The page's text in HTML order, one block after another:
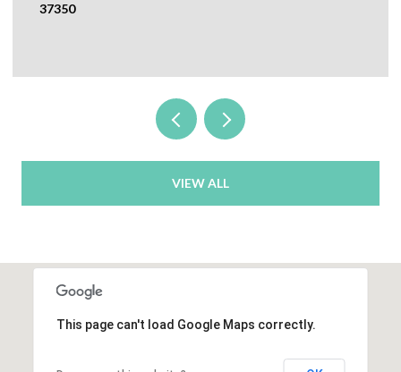
VIEW ALL
This page can't load Google Maps correctly.